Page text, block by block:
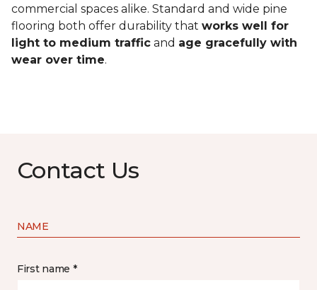
commercial spaces alike. Standard and wide pine
flooring both offer durability that works well for
light to medium traffic and age gracefully with
wear over time.
Contact Us
NAME
First name *